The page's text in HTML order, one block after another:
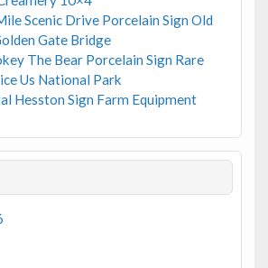
Scenic Drive Porcelain Sign Old
Gate Bridge
The Bear Porcelain Sign Rare
Us National Park
Hesston Sign Farm Equipment